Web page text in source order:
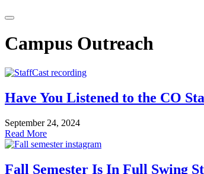
Campus Outreach
Have You Listened to the CO
September 24, 2024
Read More
Fall Semester Is In Full Swing